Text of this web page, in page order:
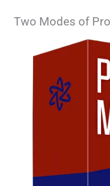
Two Modes of